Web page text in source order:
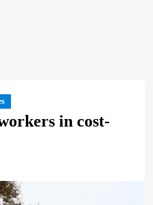
in cost-